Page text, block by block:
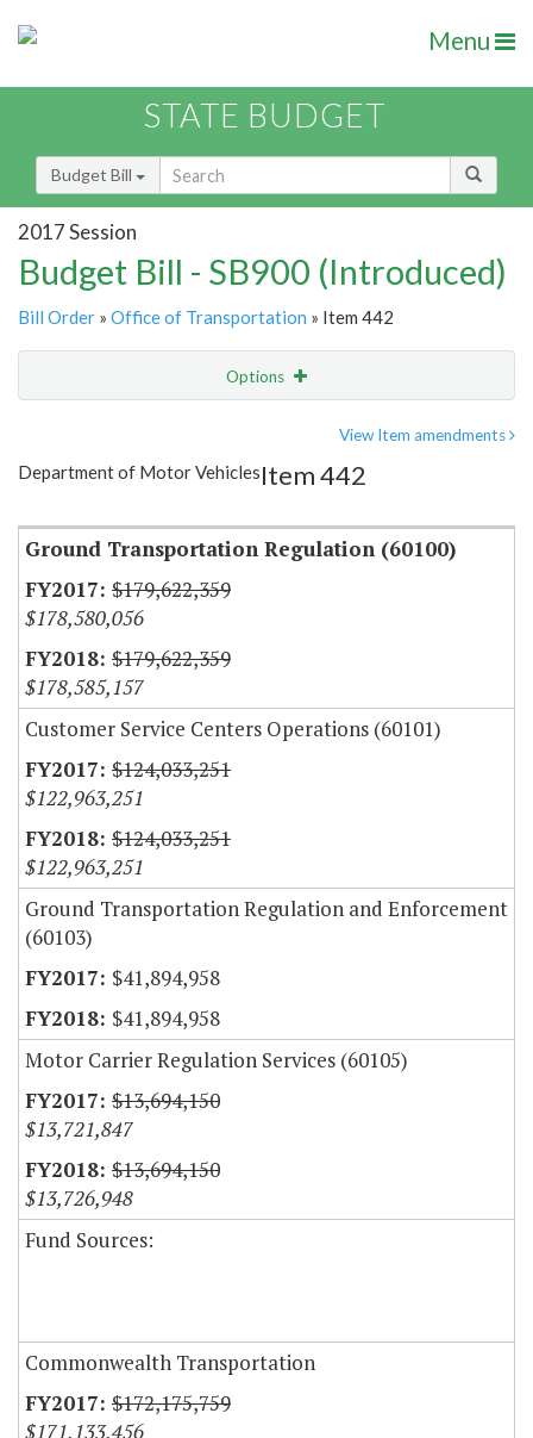
Menu
STATE BUDGET
Budget Bill
2017 Session
Budget Bill - SB900 (Introduced)
Bill Order » Office of Transportation » Item 442
Options
Item Lookup
View Item amendments
Department of Motor VehiclesItem 442
Ground Transportation Regulation (60100)
$179,622,359
$178,580,056
$179,622,359
$178,585,157
Customer Service Centers Operations (60101)
$124,033,251
$122,963,251
$124,033,251
$122,963,251
Ground Transportation Regulation and Enforcement
(60103)
$41,894,958
$41,894,958
Motor Carrier Regulation Services (60105)
$13,694,150
$13,721,847
$13,694,150
$13,726,948
Fund Sources:
Commonwealth Transportation
$172,175,759
$171,133,456